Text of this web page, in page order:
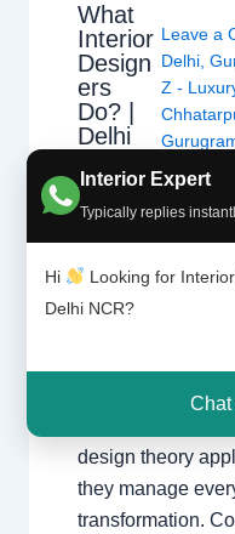
Interior Expert
Typically replies
Hi
Looking for
Delhi NCR?
Chat
What
Interior
Design
ers
Do? |
Delhi
Gurgao
n
Leave a
Delhi,
Z -
Interior
Interior
What Interior
interior designers
Designer Interior
design theory
they manage
transformation.